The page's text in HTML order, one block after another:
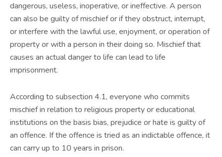
dangerous, useless, inoperative, or ineffective. A person
can also be guilty of mischief or if they obstruct, interrupt,
or interfere with the lawful use, enjoyment, or operation of
property or with a person in their doing so. Mischief that
causes an actual danger to life can lead to life
imprisonment.
According to subsection 4.1, everyone who commits
mischief in relation to religious property or educational
institutions on the basis bias, prejudice or hate is guilty of
an offence. If the offence is tried as an indictable offence, it
can carry up to 10 years in prison.